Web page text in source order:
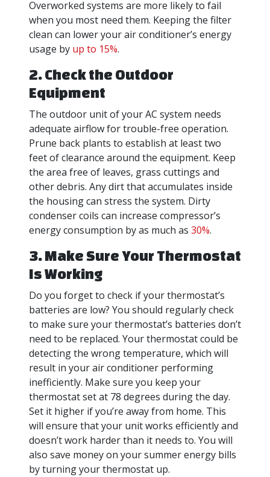
Overworked systems are more likely to fail
when you most need them. Keeping the filter
clean can lower your air conditioner’s energy
usage by up to 15%.
2. Check the Outdoor
Equipment
The outdoor unit of your AC system needs
adequate airflow for trouble-free operation.
Prune back plants to establish at least two
feet of clearance around the equipment. Keep
the area free of leaves, grass cuttings and
other debris. Any dirt that accumulates inside
the housing can stress the system. Dirty
condenser coils can increase compressor’s
energy consumption by as much as 30%.
3. Make Sure Your Thermostat
Is Working
Do you forget to check if your thermostat’s
batteries are low? You should regularly check
to make sure your thermostat’s batteries don’t
need to be replaced. Your thermostat could be
detecting the wrong temperature, which will
result in your air conditioner performing
inefficiently. Make sure you keep your
thermostat set at 78 degrees during the day.
Set it higher if you’re away from home. This
will ensure that your unit works efficiently and
doesn’t work harder than it needs to. You will
also save money on your summer energy bills
by turning your thermostat up.